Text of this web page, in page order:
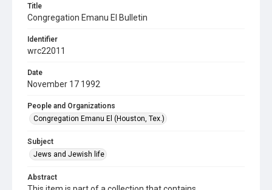
Title
Congregation Emanu El Bulletin
Identifier
wrc22011
Date
November 17 1992
People and Organizations
Congregation Emanu El (Houston, Tex.)
Subject
Jews and Jewish life
Abstract